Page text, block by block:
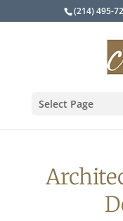
(214) 495-
Select Page